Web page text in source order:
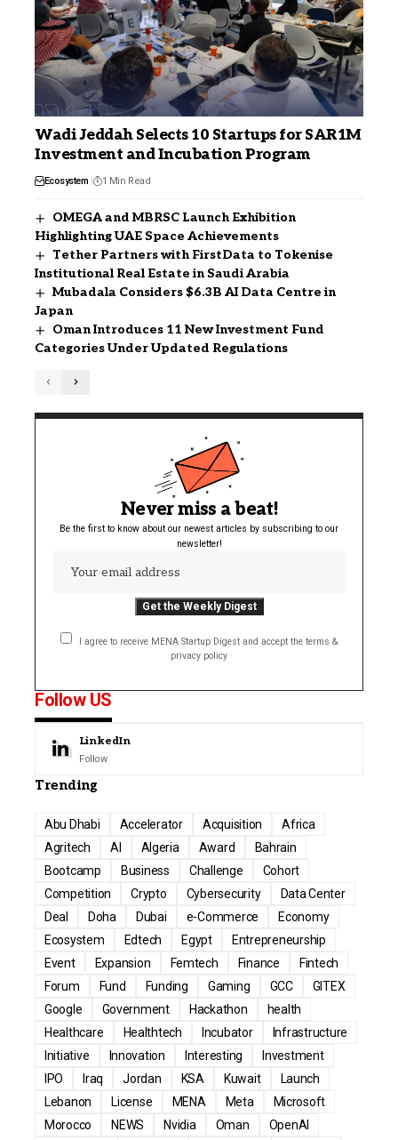
Wadi Jeddah Selects 10 Startups for SAR1M
Investment and Incubation Program
Ecosystem 1 Min Read
OMEGA and MBRSC Launch Exhibition
Highlighting UAE Space Achievements
Tether Partners with FirstData to Tokenise
Institutional Real Estate in Saudi Arabia
Mubadala Considers $6.3B AI Data Centre in
Japan
Oman Introduces 11 New Investment Fund
Categories Under Updated Regulations
Never miss a beat!
Be the first to know about our newest articles by subscribing to our
newsletter!
I agree to receive MENA Startup Digest and accept the terms &
privacy policy
Follow US
LinkedIn
Follow
Trending
Abu Dhabi Accelerator Acquisition
Africa
Agritech
AI Algeria Award
Bahrain
Bootcamp
Business Challenge
Cohort
Competition
Crypto Cybersecurity
Data Center
Deal
Doha Dubai e-Commerce
Economy
Ecosystem
Edtech Egypt
Entrepreneurship
Event
Expansion Femtech Finance
Fintech
Forum
Fund Funding Gaming GCC
GITEX
Google
Government Hackathon
health
Healthcare
Healthtech Incubator
Infrastructure
Initiative
Innovation Interesting
Investment
IPO
Iraq Jordan KSA Kuwait
Launch
Lebanon
License MENA Meta
Microsoft
Morocco
NEWS Nvidia Oman
OpenAI